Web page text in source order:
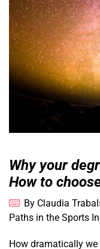
Why your
How to
By Claudia
Paths in the Sports
How dramatically